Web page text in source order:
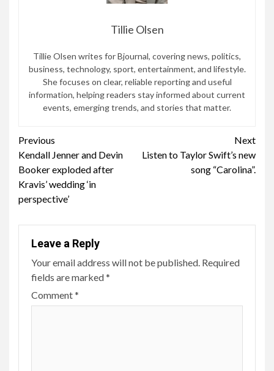
Tillie Olsen
Tillie Olsen writes for Bjournal, covering news, politics,
business, technology, sport, entertainment, and lifestyle.
She focuses on clear, reliable reporting and useful
information, helping readers stay informed about current
events, emerging trends, and stories that matter.
Continue
Reading
Previous
Kendall Jenner and Devin
Booker exploded after
Kravis’ wedding ‘in
perspective’
Next
Listen to Taylor Swift’s new
song “Carolina”.
Leave a Reply
Your email address will not be published. Required
fields are marked*
Comment*